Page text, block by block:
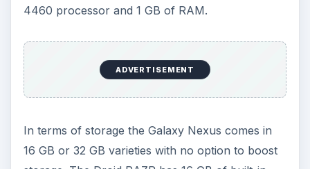
1080p video at 30 FPS. It has a 1.3 megapixel
The Galaxy Nexus has a 5 megapixel camera also
capable of recording high definition 1080p video
camera.
The Galaxy Nexus camera has zero shutter lag